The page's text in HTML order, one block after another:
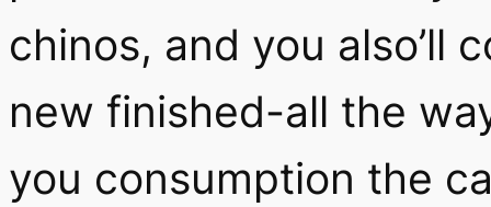
chinos, and you also’ll
new finished-all the
you consumption the